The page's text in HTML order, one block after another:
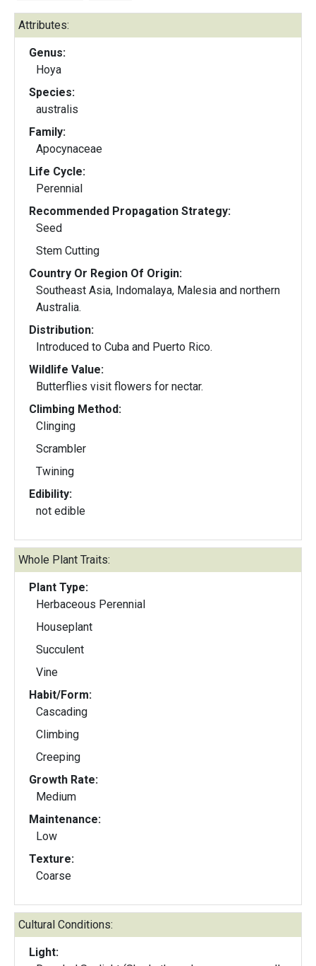
Attributes:
Genus:
Hoya
Species:
australis
Family:
Apocynaceae
Life Cycle:
Perennial
Recommended Propagation Strategy:
Seed
Stem Cutting
Country Or Region Of Origin:
Southeast Asia, Indomalaya, Malesia and northern
Australia.
Distribution:
Introduced to Cuba and Puerto Rico.
Wildlife Value:
Butterflies visit flowers for nectar.
Climbing Method:
Clinging
Scrambler
Twining
Edibility:
not edible
Whole Plant Traits:
Plant Type:
Herbaceous Perennial
Houseplant
Succulent
Vine
Habit/Form:
Cascading
Climbing
Creeping
Growth Rate:
Medium
Maintenance:
Low
Texture:
Coarse
Cultural Conditions:
Light: